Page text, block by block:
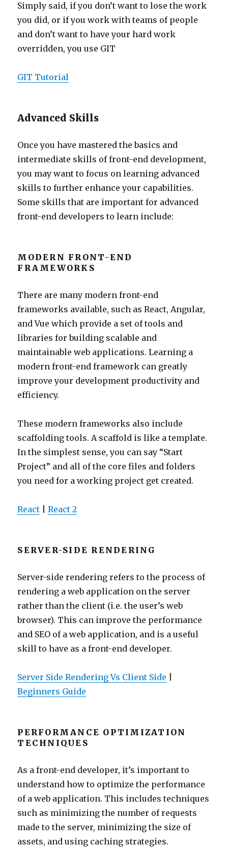
Simply said, if you don’t want to lose the work
you did, or if you work with teams of people
and don’t want to have your hard work
overridden, you use GIT
GIT Tutorial
Advanced Skills
Once you have mastered the basics and
intermediate skills of front-end development,
you may want to focus on learning advanced
skills to further enhance your capabilities.
Some skills that are important for advanced
front-end developers to learn include:
MODERN FRONT-END
FRAMEWORKS
There are many modern front-end
frameworks available, such as React, Angular,
and Vue which provide a set of tools and
libraries for building scalable and
maintainable web applications. Learning a
modern front-end framework can greatly
improve your development productivity and
efficiency.
These modern frameworks also include
scaffolding tools. A scaffold is like a template.
In the simplest sense, you can say “Start
Project” and all of the core files and folders
you need for a working project get created.
React |React 2
SERVER-SIDE RENDERING
Server-side rendering refers to the process of
rendering a web application on the server
rather than the client (i.e. the user’s web
browser). This can improve the performance
and SEO of a web application, and is a useful
skill to have as a front-end developer.
Server Side Rendering Vs Client Side
Beginners Guide
PERFORMANCE OPTIMIZATION
TECHNIQUES
As a front-end developer, it’s important to
understand how to optimize the performance
of a web application. This includes techniques
such as minimizing the number of requests
made to the server, minimizing the size of
assets, and using caching strategies.